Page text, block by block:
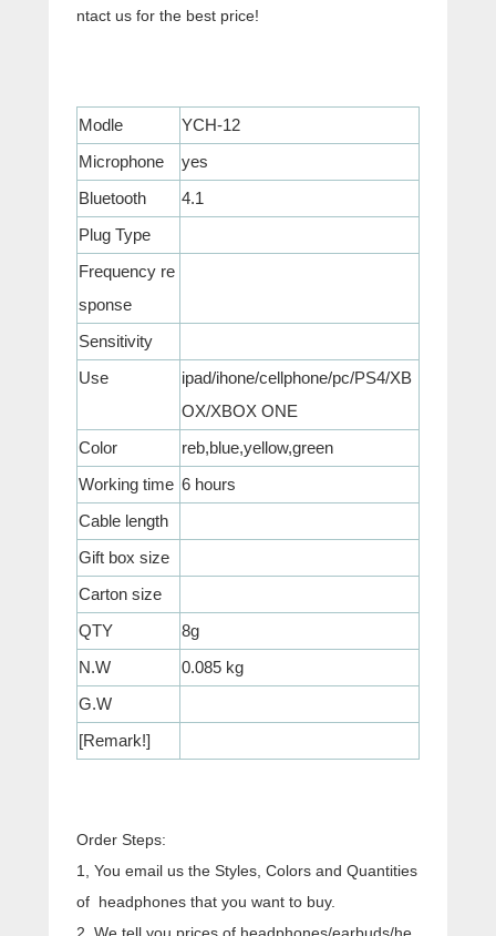
ntact us for the best price!
Modle
YCH-12
Microphone
yes
Bluetooth
4.1
Plug Type
Frequency re
sponse
Sensitivity
Use
ipad/ihone/cellphone/pc/PS4/XB
OX/XBOX ONE
Color
reb,blue,yellow,green
Working time 6 hours
Cable length
Gift box size
Carton size
QTY
8g
N.W
0.085 kg
G.W
[Remark!]
Order Steps:
1, You email us the Styles, Colors and Quantities
of headphones that you want to buy.